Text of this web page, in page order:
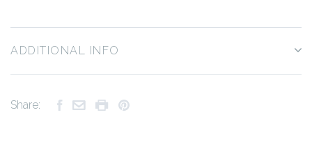
ADDITIONAL INFO
Share: